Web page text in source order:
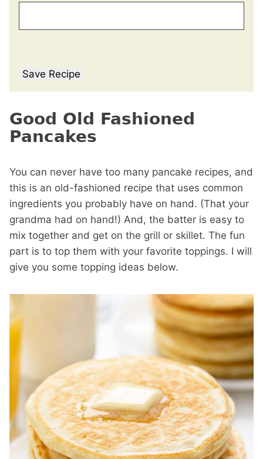
Save Recipe
Good Old Fashioned
Pancakes
You can never have too many pancake recipes, and
this is an old-fashioned recipe that uses common
ingredients you probably have on hand. (That your
grandma had on hand!) And, the batter is easy to
mix together and get on the grill or skillet. The fun
part is to top them with your favorite toppings. I will
give you some topping ideas below.